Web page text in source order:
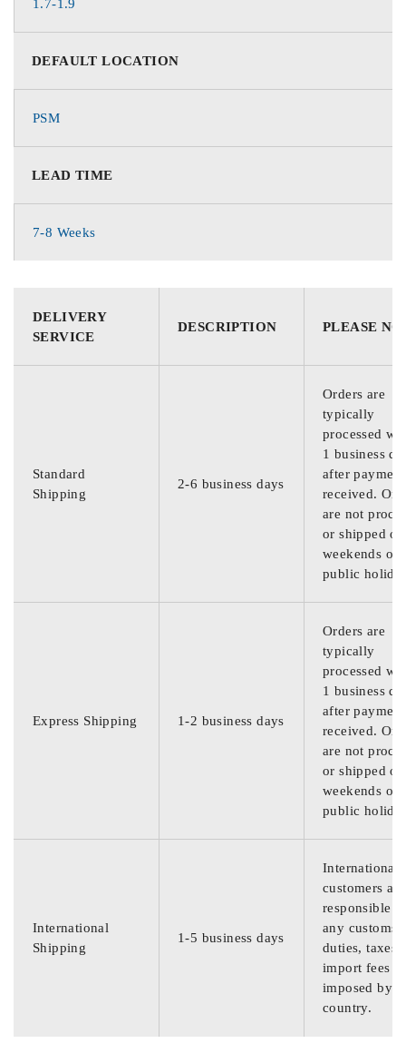
1.7-1.9
DEFAULT LOCATION
PSM
LEAD TIME
7-8 Weeks
DELIVERY
SERVICE
DESCRIPTION PLEASE
Standard
Shipping
2-6 business days
Orders are
typically
processed
1 business
after
received.
are not
or shipped on
weekends or
public
Express Shipping 1-2 business days
Orders are
typically
processed
1 business
after
received.
are not
or shipped on
weekends or
public
International
Shipping
1-5 business days
International
customers are
responsible
any customs
duties, taxes,
import fees
imposed by
country.